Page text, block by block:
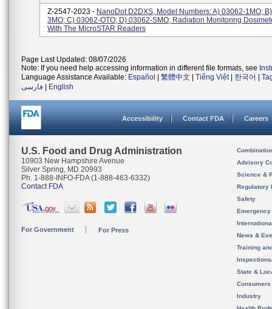
Z-2547-2023 - NanoDot D2DXS, Model Numbers: A) 03062-1MO;
3MO; C) 03062-OTO; D) 03062-SMO; Radiation Monitoring
With The MicroSTAR Readers
Page Last Updated: 08/07/2026
Note: If you need help accessing information in different file formats, see
Language Assistance Available: Español 繁體中文 Tiếng Việt| 한국어
فارسی
English
Accessibility Contact FDA Careers
U.S. Food and Drug Administration
10903 New Hampshire Avenue
Silver Spring, MD 20993
Ph. 1-888-INFO-FDA (1-888-463-6332)
Contact FDA
For Government For Press
Advisory
Science &
Regulatory
Safety
News &
Training
State &
Consumers
Industry